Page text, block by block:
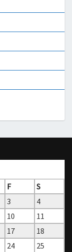
F
S
3
4
10
11
17
18
24 25